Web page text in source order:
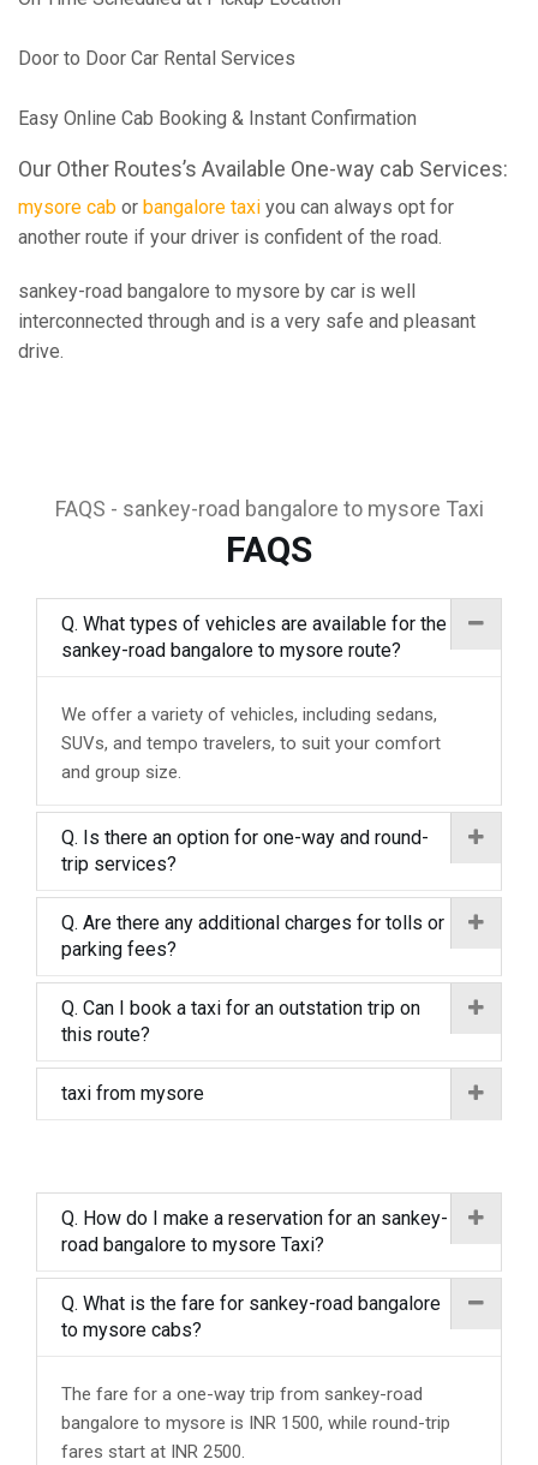
Door to Door Car Rental Services
Easy Online Cab Booking & Instant Confirmation
Our Other Routes’s Available One-way cab Services:
mysore cab or bangalore taxi you can always opt for
another route if your driver is confident of the road.
sankey-road bangalore to mysore by car is well
interconnected through and is a very safe and pleasant
drive.
FAQS - sankey-road bangalore to mysore Taxi
FAQS
Q. What types of vehicles are available for the
sankey-road bangalore to mysore route?
We offer a variety of vehicles, including sedans,
SUVs, and tempo travelers, to suit your comfort
and group size.
Q. Is there an option for one-way and round-
trip services?
Q. Are there any additional charges for tolls or
parking fees?
Q. Can I book a taxi for an outstation trip on
this route?
taxi from mysore
Q. How do I make a reservation for an sankey-
road bangalore to mysore Taxi?
Q. What is the fare for sankey-road bangalore
to mysore cabs?
The fare for a one-way trip from sankey-road
bangalore to mysore is INR 1500, while round-trip
fares start at INR 2500.